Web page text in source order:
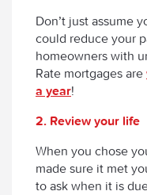
Don’t just assume
could reduce your
homeowners with
Rate mortgages are
a year!
2. Review your life
When you chose
made sure it met
to ask when it is